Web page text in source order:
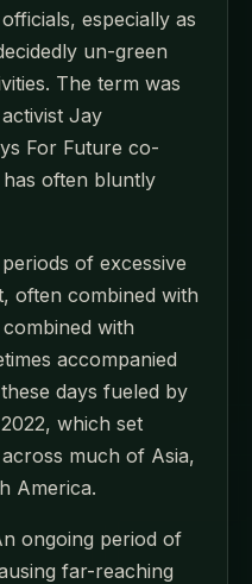
especially as
un-green
The term was
Jay
For Future co-
often bluntly
of excessive
often combined with
with
accompanied
days fueled by
which set
much of Asia,
America.
ongoing period of
far-reaching